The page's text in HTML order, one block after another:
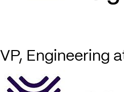
VP, Engineering